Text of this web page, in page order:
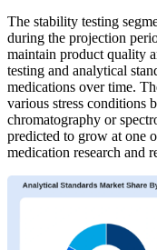
The stability testing
during the projection
maintain product quality
testing and analytical
medications over time.
various stress conditions
chromatography or
predicted to grow at one
medication research and